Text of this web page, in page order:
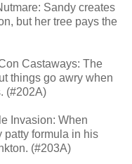
Sandy creates
but her tree pays the
Castaways: The
things go awry when
(#202A)
Invasion: When
patty formula in his
(#203A)